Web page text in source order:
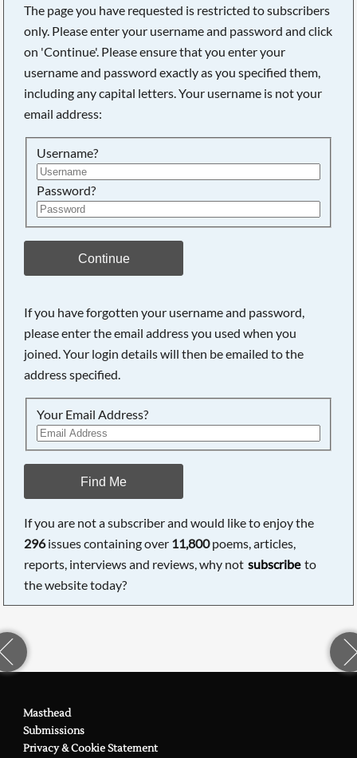
The page you have requested is restricted to subscribers
only. Please enter your username and password and click
on 'Continue'. Please ensure that you enter your
username and password exactly as you specified them,
including any capital letters. Your username is not your
email address:
Username?
Password?
Continue
If you have forgotten your username and password,
please enter the email address you used when you
joined. Your login details will then be emailed to the
address specified.
Your Email Address?
Find Me
If you are not a subscriber and would like to enjoy the
296issues containing over 11,800poems, articles,
reports, interviews and reviews, why not subscribe to
the website today?
Masthead
Submissions
Privacy & Cookie Statement